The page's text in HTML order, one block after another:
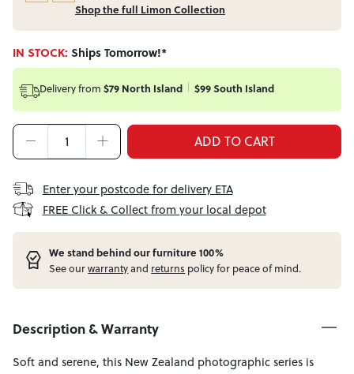
Shop the full Limon Collection
IN STOCK: Ships Tomorrow!*
Delivery from $79 North Island $99 South Island
ADD TO CART
Enter your postcode for delivery ETA
FREE Click & Collect from your local depot
We stand behind our furniture 100%
See ourwarrantyand returns policy for peace of mind.
Description & Warranty
Soft and serene, this New Zealand photographic series is